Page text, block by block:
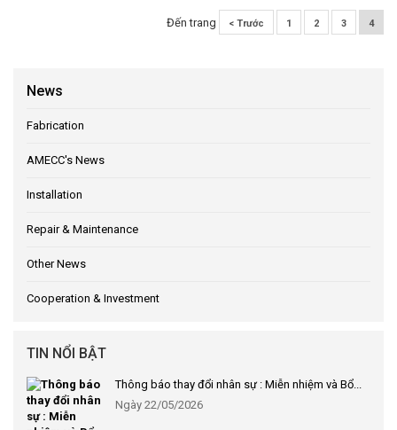
Đến trang < Trước 1 2 3 4
News
Fabrication
AMECC's News
Installation
Repair & Maintenance
Other News
Cooperation & Investment
TIN NỔI BẬT
Thông báo thay đổi nhân sự : Miễn nhiệm và Bổ...
Ngày 22/05/2026